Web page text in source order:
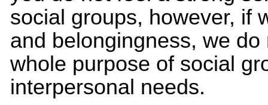
social groups, however, if
and belongingness, we
whole purpose of social
interpersonal needs.